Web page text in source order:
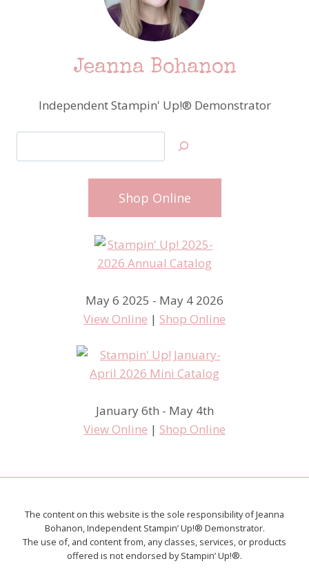
Jeanna Bohanon
Independent Stampin' Up!® Demonstrator
Shop Online
May 6 2025 - May 4 2026
View Online | Shop Online
January 6th - May 4th
View Online | Shop Online
The content on this website is the sole responsibility of Jeanna
Bohanon, Independent Stampin’ Up!® Demonstrator.
The use of, and content from, any classes, services, or products
offered is not endorsed by Stampin’ Up!®.